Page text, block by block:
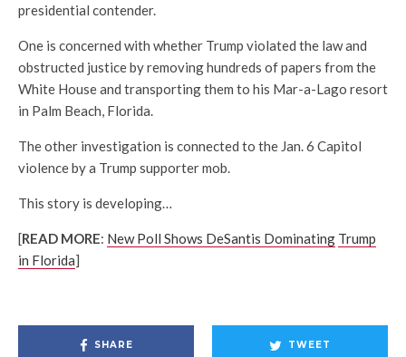
presidential contender.
One is concerned with whether Trump violated the law and
obstructed justice by removing hundreds of papers from the
White House and transporting them to his Mar-a-Lago resort
in Palm Beach, Florida.
The other investigation is connected to the Jan. 6 Capitol
violence by a Trump supporter mob.
This story is developing…
[READ MORE: New Poll Shows DeSantis Dominating Trump
in Florida]
SHARE TWEET